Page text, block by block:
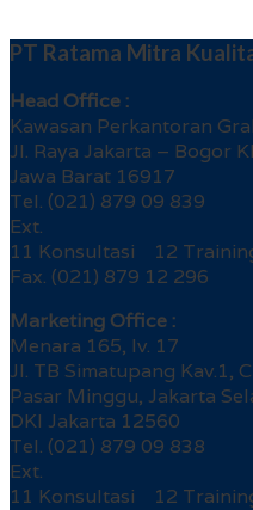
PT Ratama Mitra
Head Office :
Kawasan Perkantoran
Jl. Raya Jakarta – Bogor
Jawa Barat 16917
Tel. (021) 879 09 839
Ext.
11 Konsultasi 12
Fax. (021) 879 12 296
Marketing Office :
Menara 165, lv. 17
Jl. TB Simatupang Kav.1,
Pasar Minggu, Jakarta
DKI Jakarta 12560
Tel. (021) 879 09 838
Ext.
11 Konsultasi 12